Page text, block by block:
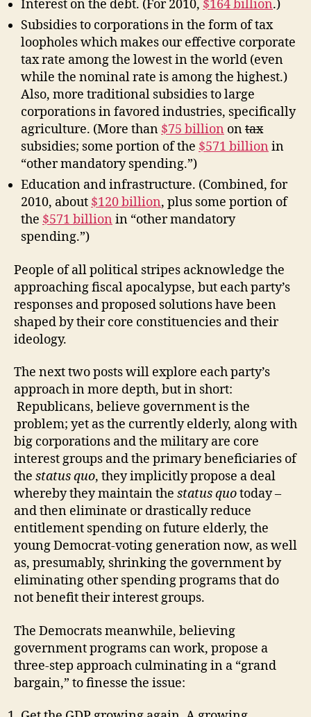
Interest on the debt. (For 2010, $164 billion.)
Subsidies to corporations in the form of tax
loopholes which makes our effective corporate
tax rate among the lowest in the world (even
while the nominal rate is among the highest.)
Also, more traditional subsidies to large
corporations in favored industries, specifically
agriculture. (More than $75 billion ontax
subsidies; some portion of the $571 billion in
“other mandatory spending.”)
Education and infrastructure. (Combined, for
2010, about $120 billion, plus some portion of
the $571 billion in “other mandatory
spending.”)
People of all political stripes acknowledge the
approaching fiscal apocalypse, but each party’s
responses and proposed solutions have been
shaped by their core constituencies and their
ideology.
The next two posts will explore each party’s
approach in more depth, but in short:
Republicans, believe government is the
problem; yet as the currently elderly, along with
big corporations and the military are core
interest groups and the primary beneficiaries of
the status quo, they implicitly propose a deal
whereby they maintain the status quotoday –
and then eliminate or drastically reduce
entitlement spending on future elderly, the
young Democrat-voting generation now, as well
as, presumably, shrinking the government by
eliminating other spending programs that do
not benefit their interest groups.
The Democrats meanwhile, believing
government programs can work, propose a
three-step approach culminating in a “grand
bargain,” to finesse the issue: